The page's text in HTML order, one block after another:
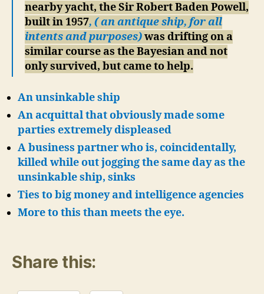
nearby yacht, the Sir Robert Baden Powell,
built in 1957, ( an antique ship, for all
intents and purposes)was drifting on a
similar course as the Bayesian and not
only survived, but came to help.
An unsinkable ship
An acquittal that obviously made some
parties extremely displeased
A business partner who is, coincidentally,
killed while out jogging the same day as the
unsinkable ship, sinks
Ties to big money and intelligence agencies
More to this than meets the eye.
Share this: